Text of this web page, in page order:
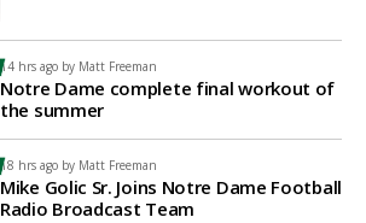
14 hrs ago by Matt Freeman
Notre Dame complete final workout of
the summer
18 hrs ago by Matt Freeman
Mike Golic Sr. Joins Notre Dame Football
Radio Broadcast Team